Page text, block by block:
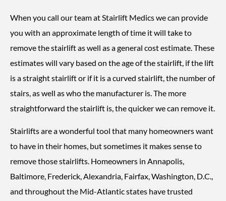
When you call our team at Stairlift Medics we can provide
you with an approximate length of time it will take to
remove the stairlift as well as a general cost estimate. These
estimates will vary based on the age of the stairlift, if the lift
is a straight stairlift or if it is a curved stairlift, the number of
stairs, as well as who the manufacturer is. The more
straightforward the stairlift is, the quicker we can remove it.
Stairlifts are a wonderful tool that many homeowners want
to have in their homes, but sometimes it makes sense to
remove those stairlifts. Homeowners in Annapolis,
Baltimore, Frederick, Alexandria, Fairfax, Washington, D.C.,
and throughout the Mid-Atlantic states have trusted